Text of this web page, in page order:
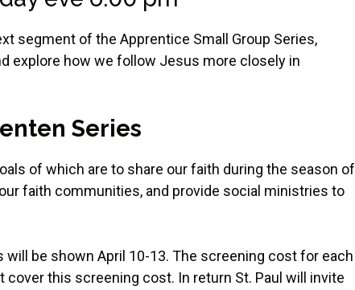
segment of the Apprentice Small Group Series,
explore how we follow Jesus more closely in
Series
of which are to share our faith during the season of
faith communities, and provide social ministries to
be shown April 10-13. The screening cost for each
this screening cost. In return St. Paul will invite